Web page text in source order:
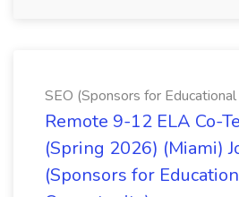
SEO (Sponsors for
Remote 9-12 ELA Co-
(Spring 2026) (Miami)
(Sponsors for